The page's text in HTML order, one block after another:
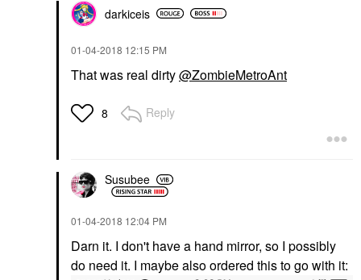
darkiceis
‎01-04-2018 12:15 PM
That was real dirty@ZombieMetroAnt
8 Reply
Susubee
‎01-04-2018 12:04 PM
Darn it. I don't have a hand mirror, so I possibly
do need it. I maybe also ordered this to go with it: